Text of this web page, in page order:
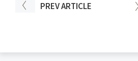
PREVARTICLE